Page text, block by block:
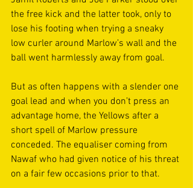
the free kick and the latter took, only to
lose his footing when trying a sneaky
low curler around Marlow’s wall and the
ball went harmlessly away from goal.
But as often happens with a slender one
goal lead and when you don’t press an
advantage home, the Yellows after a
short spell of Marlow pressure
conceded. The equaliser coming from
Nawaf who had given notice of his threat
on a fair few occasions prior to that.